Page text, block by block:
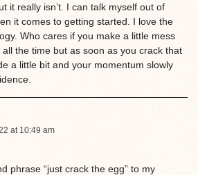
it really isn’t. I can talk myself out of
it comes to getting started. I love the
Who cares if you make a little mess
the time but as soon as you crack that
a little bit and your momentum slowly
at 10:49 am
phrase “just crack the egg” to my